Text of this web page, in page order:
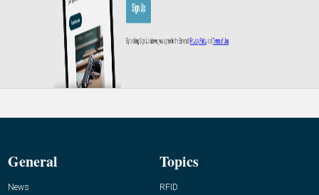
General
News
Topics
RFID